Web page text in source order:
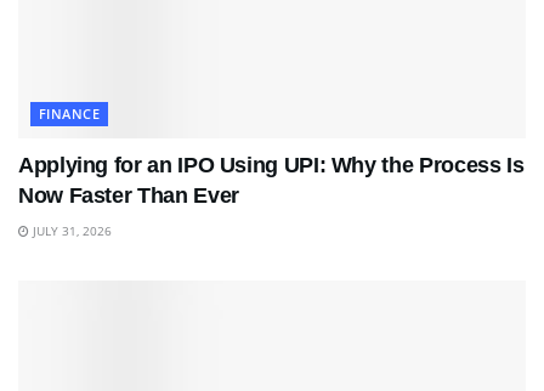
FINANCE
Applying for an IPO Using UPI: Why the Process Is
Now Faster Than Ever
JULY 31, 2026